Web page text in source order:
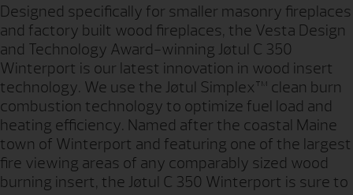
Designed specifically for smaller masonry fireplaces
and factory built wood fireplaces, the Vesta Design
and Technology Award-winning Jøtul C 350
Winterport is our latest innovation in wood insert
technology. We use the Jøtul Simplex™ clean burn
combustion technology to optimize fuel load and
heating efficiency. Named after the coastal Maine
town of Winterport and featuring one of the largest
fire viewing areas of any comparably sized wood
burning insert, the Jøtul C 350 Winterport is sure to